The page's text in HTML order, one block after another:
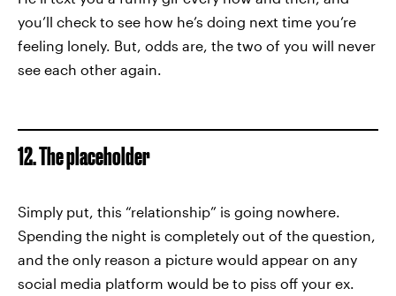
you’ll check to see how he’s doing next time you’re
feeling lonely. But, odds are, the two of you will never
see each other again.
12. The placeholder
Simply put, this “relationship” is going nowhere.
Spending the night is completely out of the question,
and the only reason a picture would appear on any
social media platform would be to piss off your ex.